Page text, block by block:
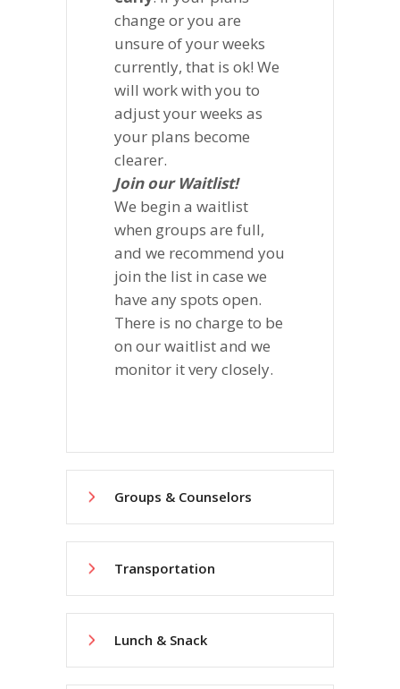
change or you are
unsure of your weeks
currently, that is ok! We
will work with you to
adjust your weeks as
your plans become
clearer.
Join our Waitlist!
We begin a waitlist
when groups are full,
and we recommend you
join the list in case we
have any spots open.
There is no charge to be
on our waitlist and we
monitor it very closely.
Groups & Counselors
Transportation
Lunch & Snack